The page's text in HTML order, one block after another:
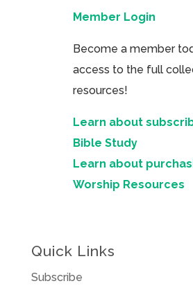
Member Login
Become a member
access to the full
resources!
Learn about
Bible Study
Learn about
Worship Resources
Quick Links
Subscribe